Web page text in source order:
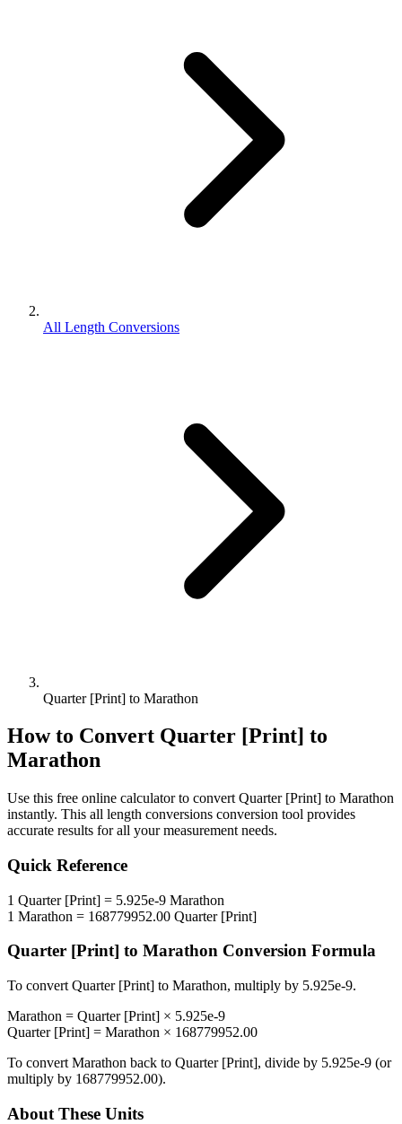
All Length Conversions
Quarter [Print] to Marathon
How to Convert Quarter [Print] to
Marathon
Use this free online calculator to convert Quarter [Print] to Marathon
instantly. This all length conversions conversion tool provides
accurate results for all your measurement needs.
Quick Reference
1 Quarter [Print] = 5.925e-9 Marathon
1 Marathon = 168779952.00 Quarter [Print]
Quarter [Print] to Marathon Conversion Formula
To convert Quarter [Print] to Marathon, multiply by 5.925e-9.
Marathon = Quarter [Print] × 5.925e-9
Quarter [Print] = Marathon × 168779952.00
To convert Marathon back to Quarter [Print], divide by 5.925e-9 (or
multiply by 168779952.00).
About These Units